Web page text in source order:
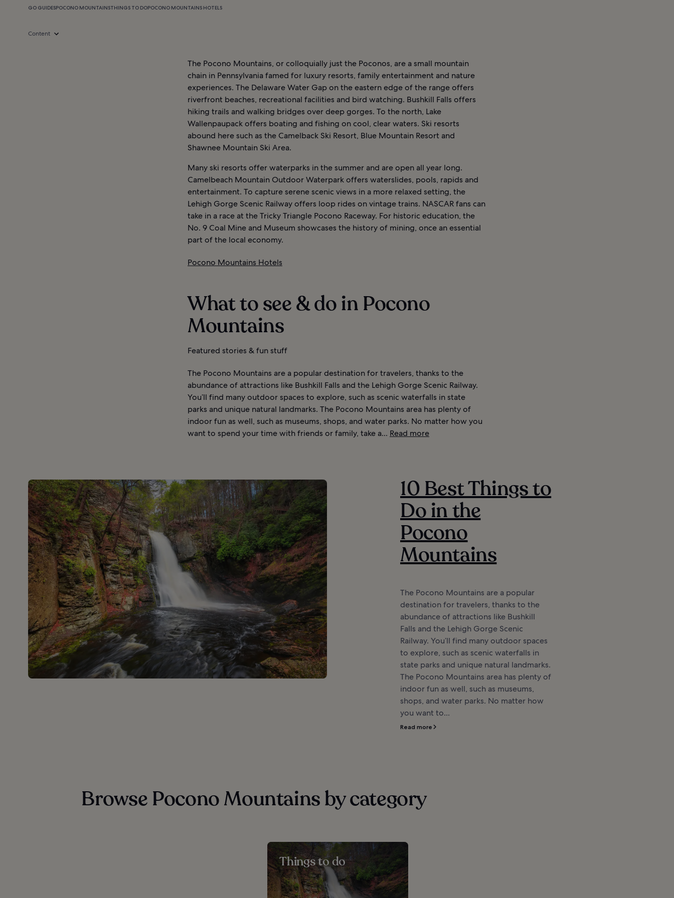
GO GUIDESPOCONO MOUNTAINSTHINGS TO DOPOCONO MOUNTAINS HOTELS
Content
The Pocono Mountains, or colloquially just the Poconos, are a small mountain
chain in Pennsylvania famed for luxury resorts, family entertainment and nature
experiences. The Delaware Water Gap on the eastern edge of the range offers
riverfront beaches, recreational facilities and bird watching. Bushkill Falls offers
hiking trails and walking bridges over deep gorges. To the north, Lake
Wallenpaupack offers boating and fishing on cool, clear waters. Ski resorts
abound here such as the Camelback Ski Resort, Blue Mountain Resort and
Shawnee Mountain Ski Area.
Many ski resorts offer waterparks in the summer and are open all year long.
Camelbeach Mountain Outdoor Waterpark offers waterslides, pools, rapids and
entertainment. To capture serene scenic views in a more relaxed setting, the
Lehigh Gorge Scenic Railway offers loop rides on vintage trains. NASCAR fans can
take in a race at the Tricky Triangle Pocono Raceway. For historic education, the
No. 9 Coal Mine and Museum showcases the history of mining, once an essential
part of the local economy.
Pocono Mountains Hotels
What to see & do in Pocono
Mountains
Featured stories & fun stuff
The Pocono Mountains are a popular destination for travelers, thanks to the
abundance of attractions like Bushkill Falls and the Lehigh Gorge Scenic Railway.
You’ll find many outdoor spaces to explore, such as scenic waterfalls in state
parks and unique natural landmarks. The Pocono Mountains area has plenty of
indoor fun as well, such as museums, shops, and water parks. No matter how you
want to spend your time with friends or family, take a... Read more
10 Best Things to
Do in the
Pocono
Mountains
The Pocono Mountains are a popular
destination for travelers, thanks to the
abundance of attractions like Bushkill
Falls and the Lehigh Gorge Scenic
Railway. You’ll find many outdoor spaces
to explore, such as scenic waterfalls in
state parks and unique natural landmarks.
The Pocono Mountains area has plenty of
indoor fun as well, such as museums,
shops, and water parks. No matter how
you want to...
Read more
Browse Pocono Mountains by category
Things to do